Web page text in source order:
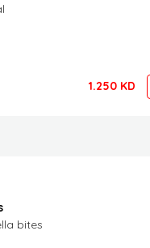
1.250 KD
bites